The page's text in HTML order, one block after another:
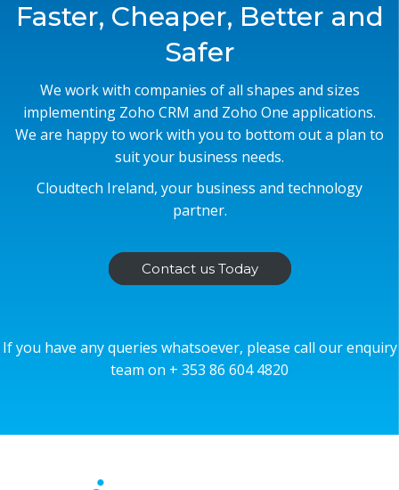
Faster, Cheaper, Better and
Safer
We work with companies of all shapes and sizes
implementing Zoho CRM and Zoho One applications.
We are happy to work with you to bottom out a plan to
suit your business needs.
Cloudtech Ireland, your business and technology
partner.
Contact us Today
If you have any queries whatsoever, please call our enquiry
team on + 353 86 604 4820